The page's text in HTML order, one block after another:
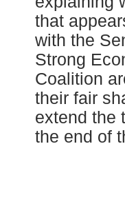
that
with the
Strong
Coalition
their fair
extend the
the end of